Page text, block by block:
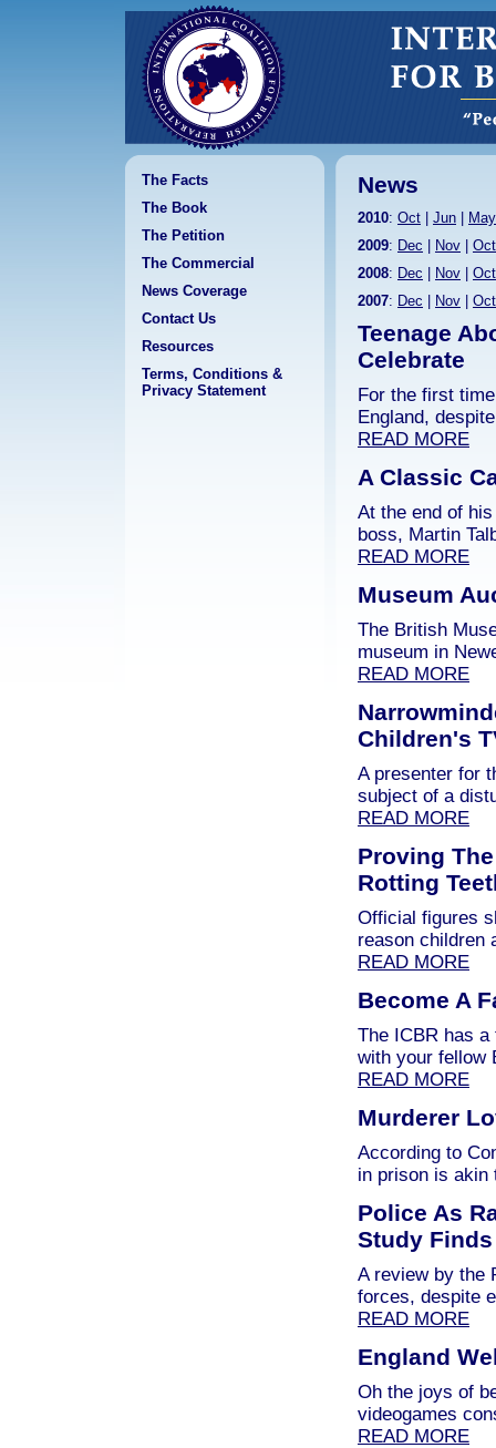
The Facts
The Book
The Petition
The Commercial
News Coverage
Contact Us
Resources
Terms, Conditions &
Privacy Statement
News
2010: Oct Jun
May
2009: Dec Nov
Oct
2008: Dec Nov
Oct
2007: Dec Nov Oct
Teenage
Celebrate
For the first
England,
READ MORE
A Classic
At the end of
boss, Martin
READ MORE
Museum
The British
museum in
READ MORE
Children's
A presenter for
subject of a
READ MORE
Proving
Rotting
Official figures
reason children
READ MORE
Become A
The ICBR has a
with your fellow
READ MORE
Murderer
According to
in prison is
Police As
Study Finds
A review by the
forces, despite
READ MORE
England
Oh the joys of
videogames
READ MORE